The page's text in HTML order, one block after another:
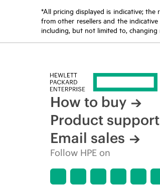
*All pricing displayed is indicative; the
from other resellers and the
including, but not limited to,
How to buy
Product support
Email sales
Follow HPE on